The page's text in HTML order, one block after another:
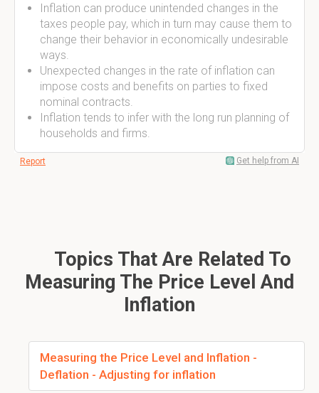
Inflation can produce unintended changes in the
taxes people pay, which in turn may cause them to
change their behavior in economically undesirable
ways.
Unexpected changes in the rate of inflation can
impose costs and benefits on parties to fixed
nominal contracts.
Inflation tends to infer with the long run planning of
households and firms.
Report Get help from AI
Topics That Are Related To
Measuring The Price Level And
Inflation
Measuring the Price Level and Inflation -
Deflation - Adjusting for inflation